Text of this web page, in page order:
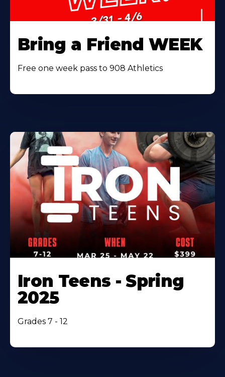
Bring a Friend WEEK
Free one week pass to 908 Athletics
Iron Teens - Spring
2025
Grades 7 - 12